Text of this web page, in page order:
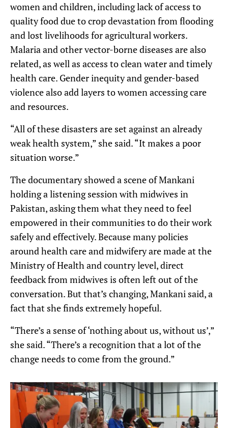
women and children, including lack of access to
quality food due to crop devastation from flooding
and lost livelihoods for agricultural workers.
Malaria and other vector-borne diseases are also
related, as well as access to clean water and timely
health care. Gender inequity and gender-based
violence also add layers to women accessing care
and resources.
“All of these disasters are set against an already
weak health system,” she said. “It makes a poor
situation worse.”
The documentary showed a scene of Mankani
holding a listening session with midwives in
Pakistan, asking them what they need to feel
empowered in their communities to do their work
safely and effectively. Because many policies
around health care and midwifery are made at the
Ministry of Health and country level, direct
feedback from midwives is often left out of the
conversation. But that’s changing, Mankani said, a
fact that she finds extremely hopeful.
“There’s a sense of ‘nothing about us, without us’,”
she said. “There’s a recognition that a lot of the
change needs to come from the ground.”